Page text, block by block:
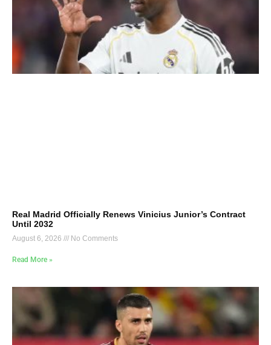
Real Madrid Officially Renews Vinicius Junior’s Contract
Until 2032
August 6, 2026 No Comments
Read More »